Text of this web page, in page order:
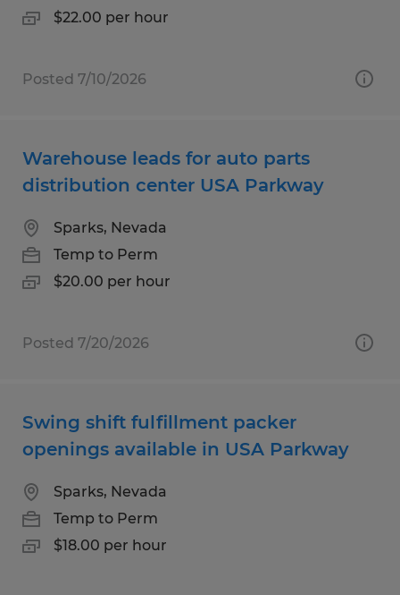
$22.00 per hour
Posted 7/10/2026
Warehouse leads for auto parts
distribution center USA Parkway
Sparks, Nevada
Temp to Perm
$20.00 per hour
Posted 7/20/2026
Swing shift fulfillment packer
openings available in USA Parkway
Sparks, Nevada
Temp to Perm
$18.00 per hour